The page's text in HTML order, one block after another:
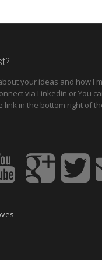
your ideas and how I
via Linkedin or You
link in the bottom right of